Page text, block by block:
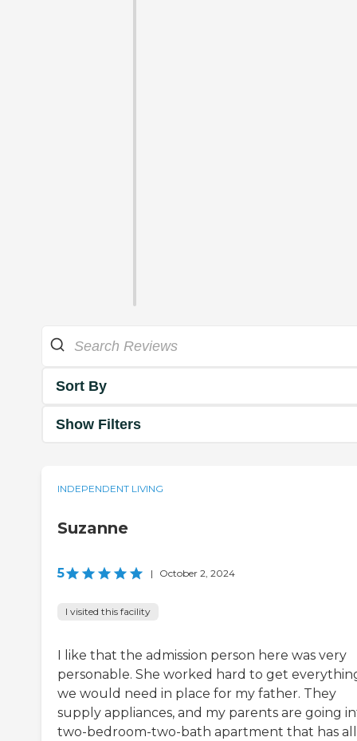
Sort By
Show Filters
INDEPENDENT LIVING
Suzanne
5 | October 2, 2024
I visited this facility
I like that the admission person here was very
personable. She worked hard to get
we would need in place for my father. They
supply appliances, and my parents are going
two-bedroom-two-bath apartment that has